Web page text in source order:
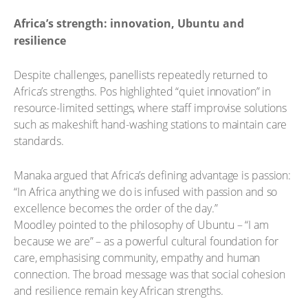
Africa’s strength: innovation, Ubuntu and
resilience
Despite challenges, panellists repeatedly returned to
Africa’s strengths. Pos highlighted “quiet innovation” in
resource-limited settings, where staff improvise solutions
such as makeshift hand-washing stations to maintain care
standards.
Manaka argued that Africa’s defining advantage is passion:
“In Africa anything we do is infused with passion and so
excellence becomes the order of the day.”
Moodley pointed to the philosophy of Ubuntu – “I am
because we are” – as a powerful cultural foundation for
care, emphasising community, empathy and human
connection. The broad message was that social cohesion
and resilience remain key African strengths.